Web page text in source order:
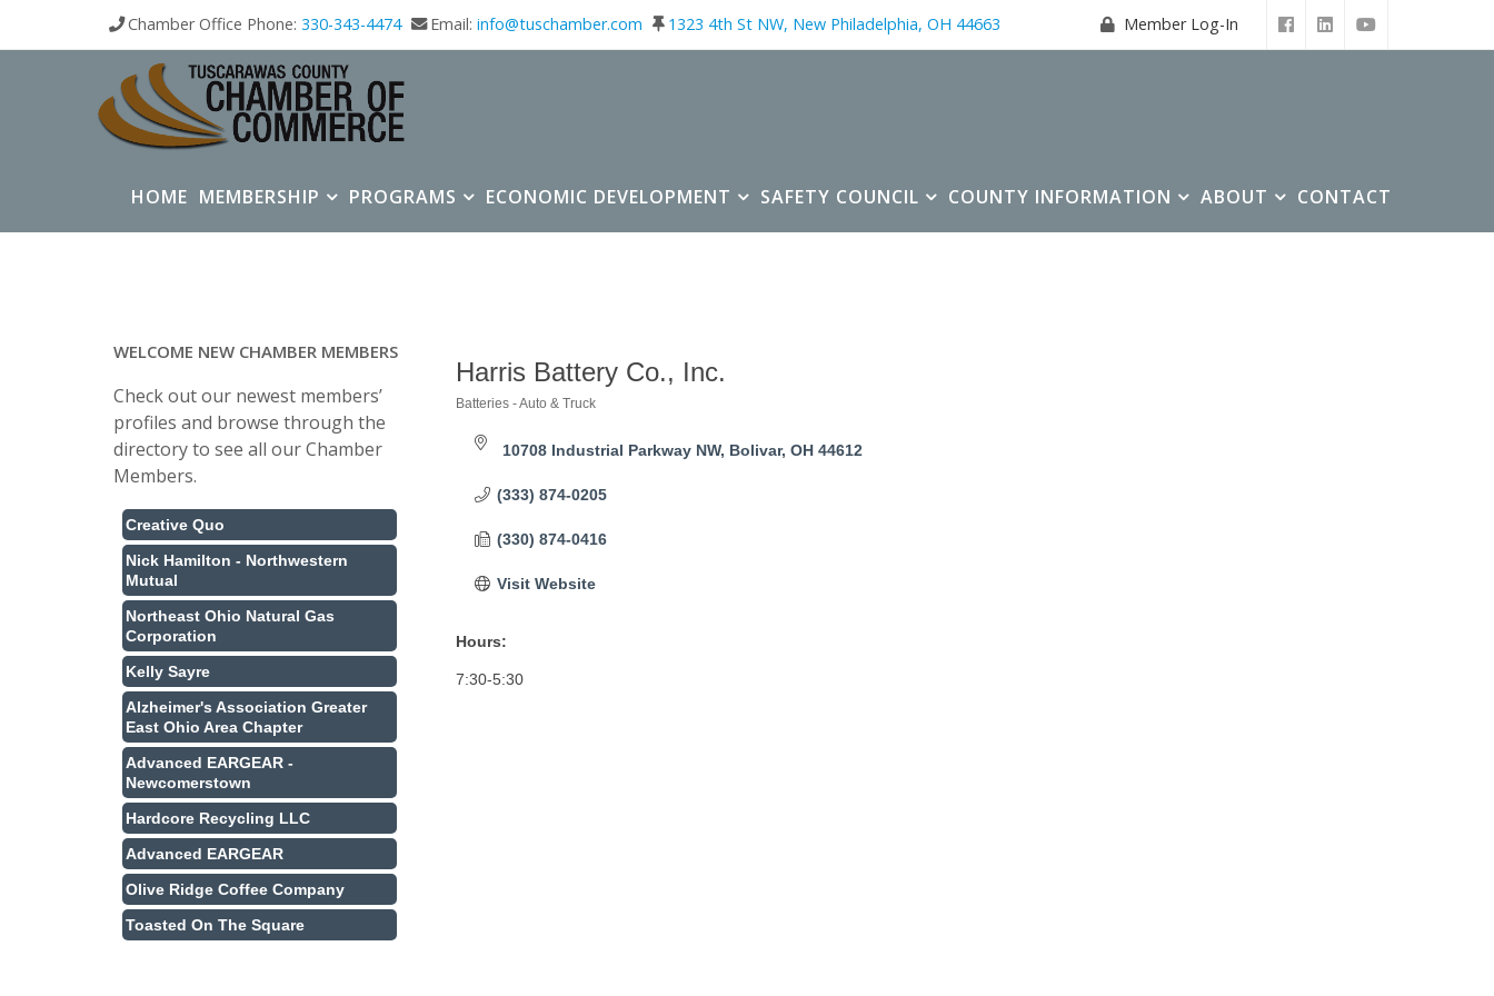
Chamber Office Phone: 330-343-4474 Email: info@tuschamber.com 1323 4th St NW, New Philadelphia, OH 44663 Member Log-In
HOME MEMBERSHIP PROGRAMS ECONOMIC DEVELOPMENT SAFETY COUNCIL COUNTY INFORMATION ABOUT CONTACT
Harris Battery Co., Inc.
Categories
Batteries - Auto & Truck
10708 Industrial Parkway NW Bolivar OH 44612
(333) 874-0205
(330) 874-0416
Visit Website
Hours:
7:30-5:30
WELCOME NEW CHAMBER MEMBERS
Check out our newest members’
profiles and browse through the
directory to see all our Chamber
Members.
Creative Quo
Nick Hamilton - Northwestern
Mutual
Northeast Ohio Natural Gas
Corporation
Kelly Sayre
Alzheimer's Association Greater
East Ohio Area Chapter
Advanced EARGEAR -
Newcomerstown
Hardcore Recycling LLC
Advanced EARGEAR
Olive Ridge Coffee Company
Toasted On The Square